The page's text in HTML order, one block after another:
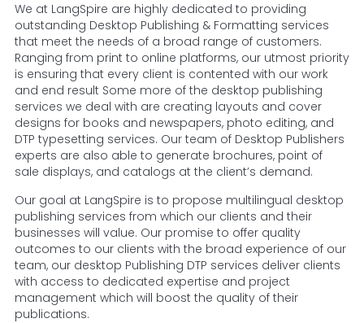
We at LangSpire are highly dedicated to providing
outstanding Desktop Publishing & Formatting services
that meet the needs of a broad range of customers.
Ranging from print to online platforms, our utmost priority
is ensuring that every client is contented with our work
and end result Some more of the desktop publishing
services we deal with are creating layouts and cover
designs for books and newspapers, photo editing, and
DTP typesetting services. Our team of Desktop Publishers
experts are also able to generate brochures, point of
sale displays, and catalogs at the client’s demand.
Our goal at LangSpire is to propose multilingual desktop
publishing services from which our clients and their
businesses will value. Our promise to offer quality
outcomes to our clients with the broad experience of our
team, our desktop Publishing DTP services deliver clients
with access to dedicated expertise and project
management which will boost the quality of their
publications.